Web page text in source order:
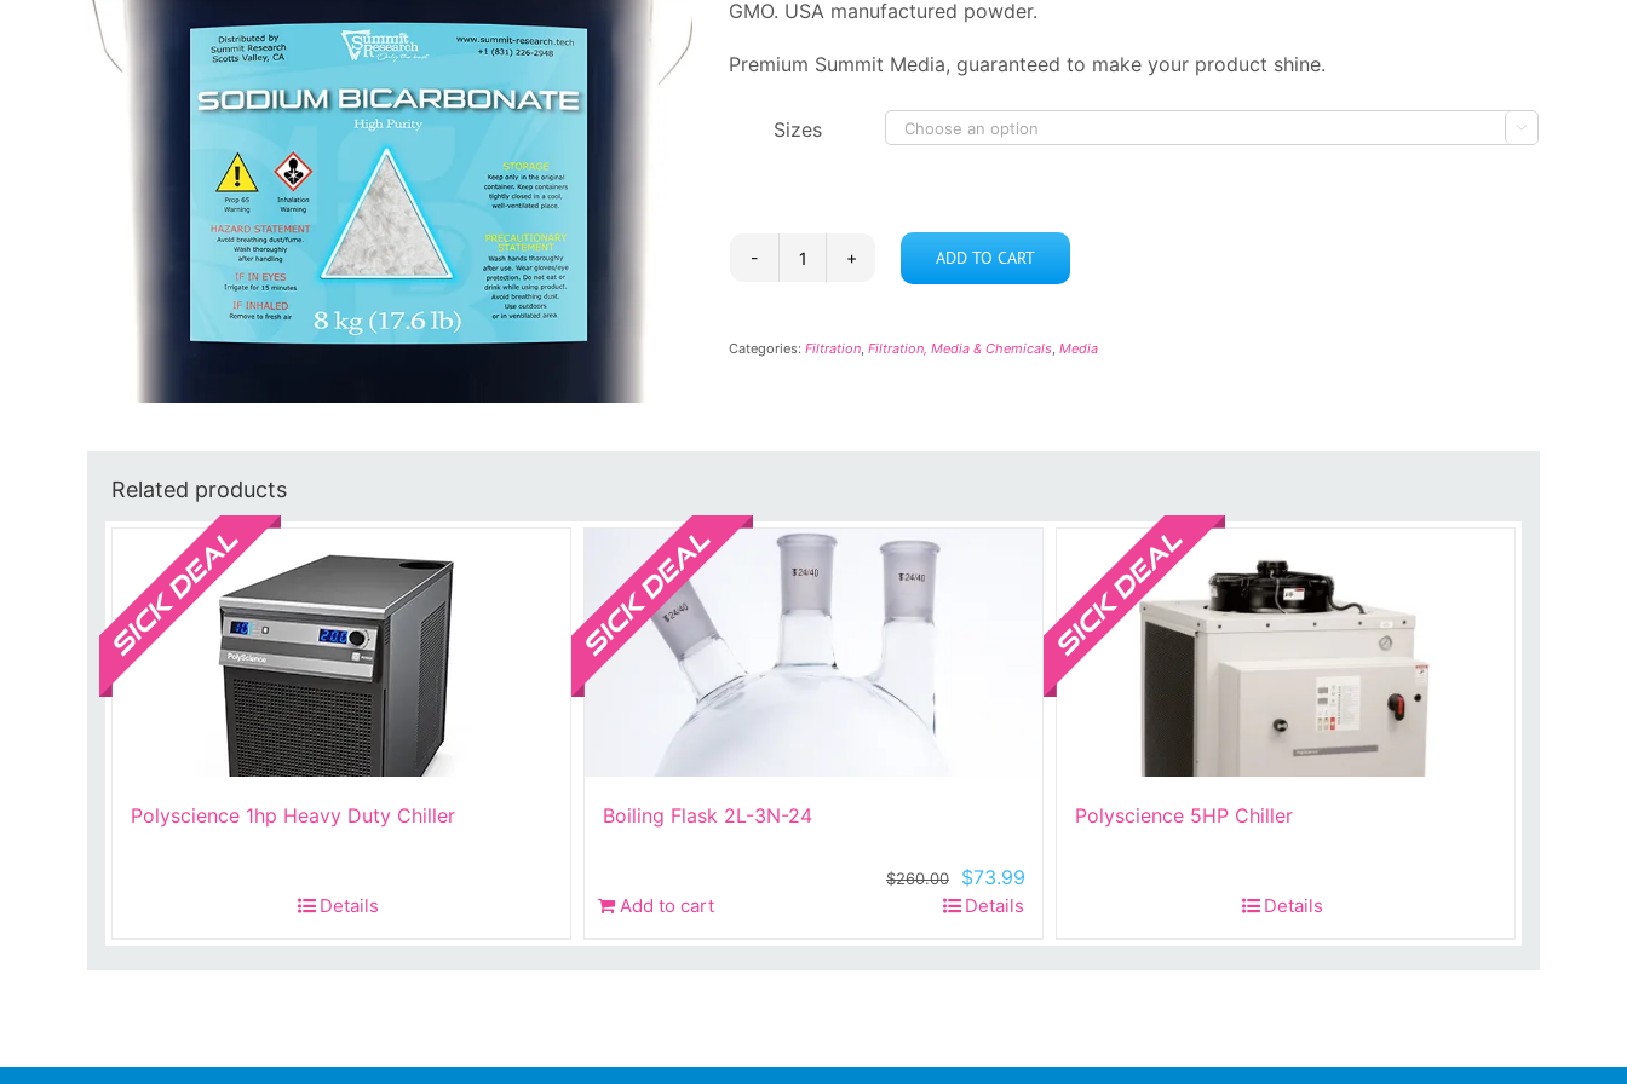
GMO. USA manufactured powder.
Premium Summit Media, guaranteed to make your product shine.
Sizes 
Sodium
ADD TO CART
Categories: Filtration, Filtration, Media & Chemicals, Media
Related products
Polyscience 1hp Heavy Duty Chiller
Details
Boiling Flask 2L-3N-24
$260.00
Original
price
$73.99Current
Add to cart Details
Polyscience 5HP Chiller
Details